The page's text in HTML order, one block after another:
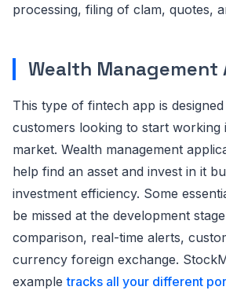
processing, filing of clam, quotes,
Wealth Management
This type of fintech app is
customers looking to start working
market. Wealth management
help find an asset and invest in it
investment efficiency. Some
be missed at the development
comparison, real-time alerts,
currency foreign exchange.
exampletracks all your different